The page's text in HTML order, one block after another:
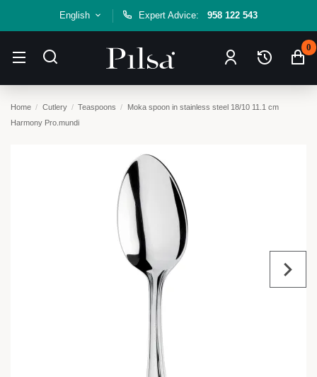
English Expert Advice: 958 122 543
0
Home Cutlery Teaspoons
Moka spoon in stainless steel 18/10 11.1 cm
Harmony Pro.mundi